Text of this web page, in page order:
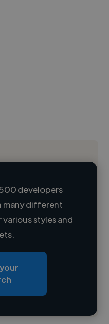
developers
many different
styles and